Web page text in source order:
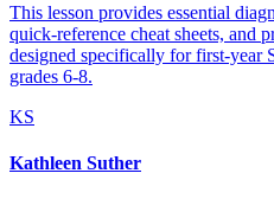
This lesson provides essential
quick-reference cheat sheets, and
designed specifically for first-year
grades 6-8.
KS
Kathleen Suther